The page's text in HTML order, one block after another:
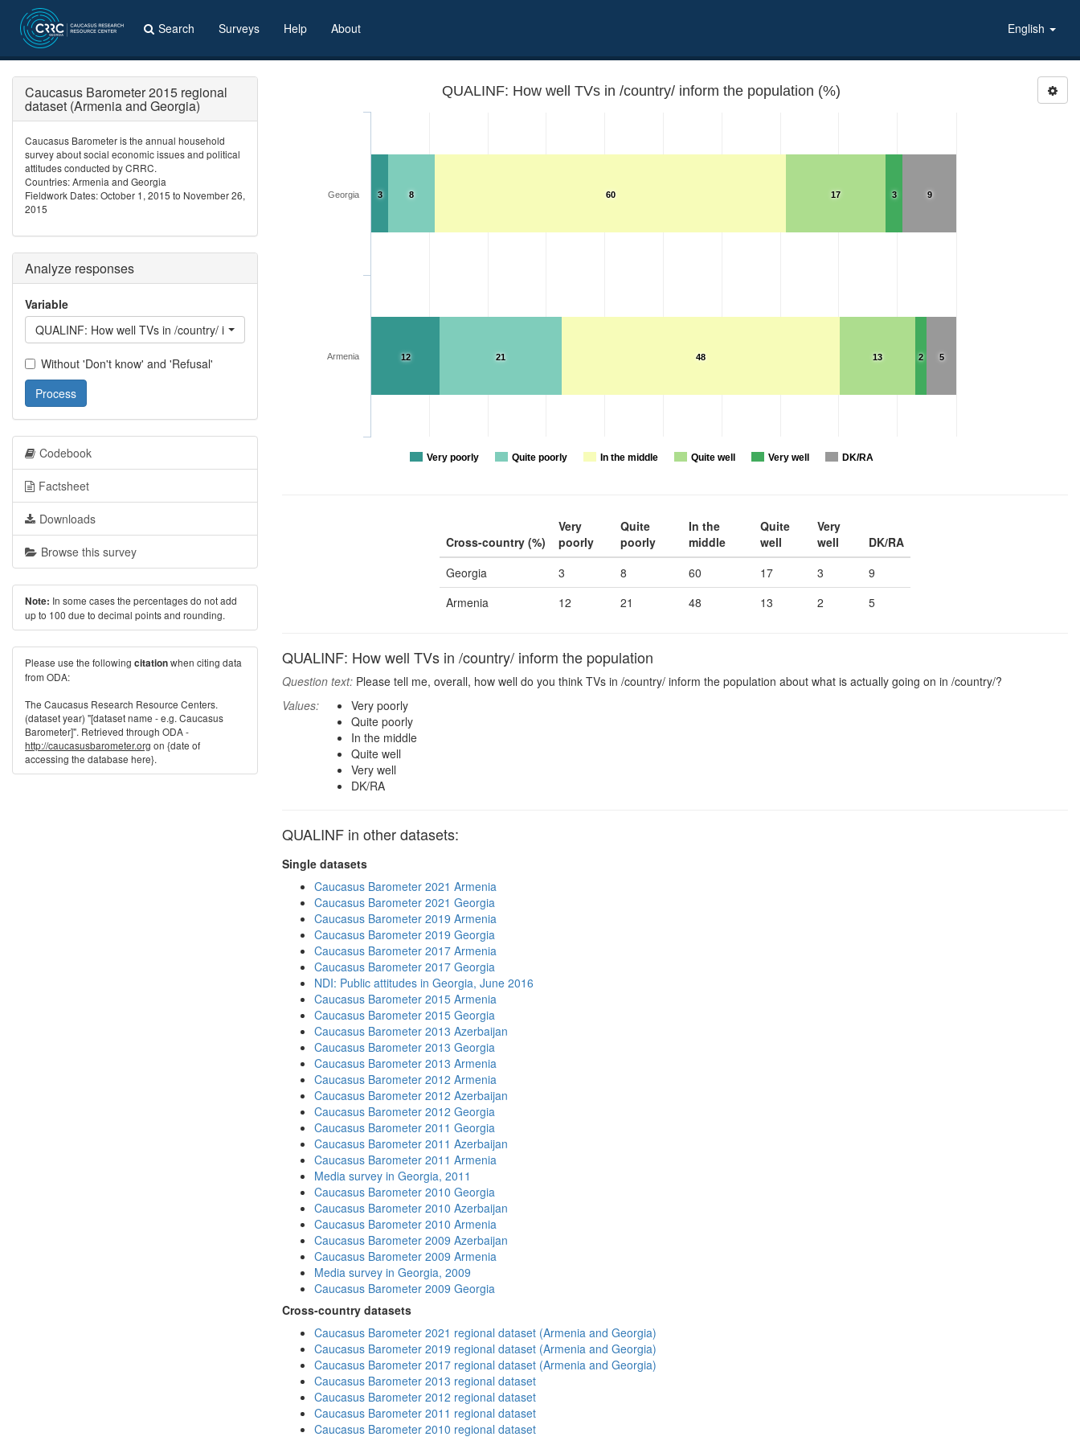
Search Surveys Help About English
QUALINF: How well TVs in /country/ inform the population (%)
9
5
3
2
17
13
60
48
8
21
3
12
Very poorly Quite poorly In the middle Quite well Very well DK/RA
Georgia
Armenia
Cross-country (%)
Very
poorly
Quite
poorly
In the
middle
Quite
well
Very
well
DK/RA
Georgia
3 8 60 17 3
9
Armenia
12 21 48 13 2 5
QUALINF: How well TVs in /country/ inform the population
Question text: Please tell me, overall, how well do you think TVs in /country/ inform the population about what is actually going on in /country/?
Values:
Very poorly
Quite poorly
In the middle
Quite well
Very well
DK/RA
QUALINF in other datasets:
Single datasets
Caucasus Barometer 2021 Armenia
Caucasus Barometer 2021 Georgia
Caucasus Barometer 2019 Armenia
Caucasus Barometer 2019 Georgia
Caucasus Barometer 2017 Armenia
Caucasus Barometer 2017 Georgia
NDI: Public attitudes in Georgia, June 2016
Caucasus Barometer 2015 Armenia
Caucasus Barometer 2015 Georgia
Caucasus Barometer 2013 Azerbaijan
Caucasus Barometer 2013 Georgia
Caucasus Barometer 2013 Armenia
Caucasus Barometer 2012 Armenia
Caucasus Barometer 2012 Azerbaijan
Caucasus Barometer 2012 Georgia
Caucasus Barometer 2011 Georgia
Caucasus Barometer 2011 Azerbaijan
Caucasus Barometer 2011 Armenia
Media survey in Georgia, 2011
Caucasus Barometer 2010 Georgia
Caucasus Barometer 2010 Azerbaijan
Caucasus Barometer 2010 Armenia
Caucasus Barometer 2009 Azerbaijan
Caucasus Barometer 2009 Armenia
Media survey in Georgia, 2009
Caucasus Barometer 2009 Georgia
Cross-country datasets
Caucasus Barometer 2021 regional dataset (Armenia and Georgia)
Caucasus Barometer 2019 regional dataset (Armenia and Georgia)
Caucasus Barometer 2017 regional dataset (Armenia and Georgia)
Caucasus Barometer 2013 regional dataset
Caucasus Barometer 2012 regional dataset
Caucasus Barometer 2011 regional dataset
Caucasus Barometer 2010 regional dataset
Caucasus Barometer 2015 regional
dataset (Armenia and Georgia)
Caucasus Barometer is the annual household
survey about social economic issues and political
attitudes conducted by CRRC.
Countries: Armenia and Georgia
Fieldwork Dates: October 1, 2015 to November 26,
2015
Analyze responses
Variable
QUALINF: How well TVs in /country/ inform the population
Without 'Don't know' and 'Refusal'
Process
Codebook
Factsheet
Downloads
Browse this survey
Note: In some cases the percentages do not add
up to 100 due to decimal points and rounding.
Please use the following citationwhen citing data
from ODA:
The Caucasus Research Resource Centers.
(dataset year) "[dataset name - e.g. Caucasus
Barometer]". Retrieved through ODA -
http://caucasusbarometer.org on {date of
accessing the database here}.